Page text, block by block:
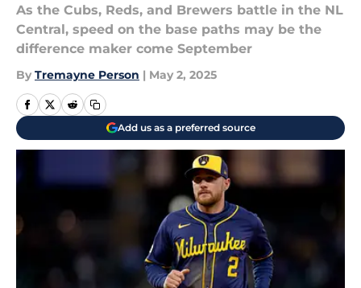
As the Cubs, Reds, and Brewers battle in the NL
Central, speed on the base paths may be the
difference maker come September
By Tremayne Person | May 2, 2025
Add us as a preferred source